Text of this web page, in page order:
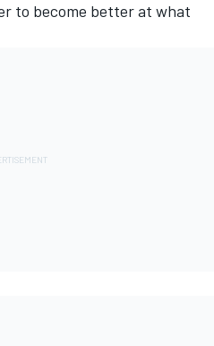
to become better at what